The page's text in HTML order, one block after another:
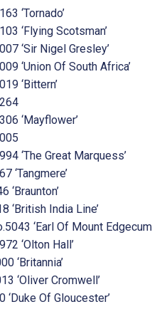
‘Tornado’
‘Flying Scotsman’
‘Sir Nigel Gresley’
‘Union Of South Africa’
‘Bittern’
‘Mayflower’
‘The Great Marquess’
‘Tangmere’
‘Braunton’
‘British India Line’
‘Earl Of Mount
‘Olton Hall’
‘Britannia’
‘Oliver Cromwell’
‘Duke Of Gloucester’